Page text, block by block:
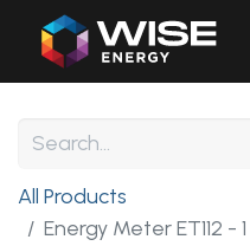
All Products
Energy Meter ET112 -